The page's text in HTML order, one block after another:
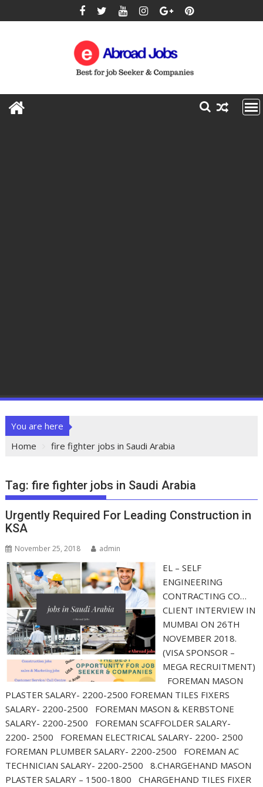
You are here
Home
fire fighter jobs in Saudi Arabia
Tag:fire fighter jobs in Saudi Arabia
Urgently Required For Leading Construction in
KSA
November 25, 2018 admin
EL – SELF
ENGINEERING
CONTRACTING CO…
CLIENT INTERVIEW IN
MUMBAI ON 26TH
NOVEMBER 2018.
(VISA SPONSOR –
MEGA RECRUITMENT)
FOREMAN MASON
PLASTER SALARY- 2200-2500 FOREMAN TILES FIXERS
SALARY- 2200-2500 FOREMAN MASON & KERBSTONE
SALARY- 2200-2500 FOREMAN SCAFFOLDER SALARY-
2200- 2500 FOREMAN ELECTRICAL SALARY- 2200- 2500
FOREMAN PLUMBER SALARY- 2200-2500 FOREMAN AC
TECHNICIAN SALARY- 2200-2500 8.CHARGEHAND MASON
PLASTER SALARY – 1500-1800 CHARGEHAND TILES FIXER